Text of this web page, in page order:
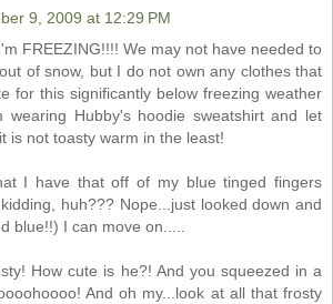
9, 2009 at 12:29 PM
FREEZING!!!! We may not have needed to
of snow, but I do not own any clothes that
for this significantly below freezing weather
wearing Hubby's hoodie sweatshirt and let
is not toasty warm in the least!
I have that off of my blue tinged fingers
huh??? Nope...just looked down and
blue!!) I can move on.....
How cute is he?! And you squeezed in a
And oh my...look at all that frosty